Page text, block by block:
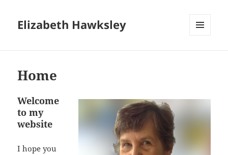
Elizabeth Hawksley
Home
Welcome
to my
website
I hope you